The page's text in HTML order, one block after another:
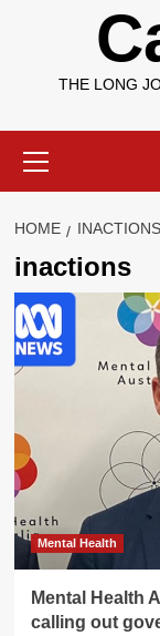
THE LONG
Menu
HOME INACTIONS
inactions
Mental Health
Mental Health
calling out